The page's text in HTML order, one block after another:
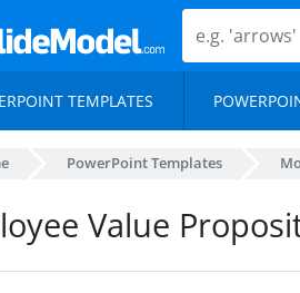
TEMPLATES
PowerPoint Templates
Value